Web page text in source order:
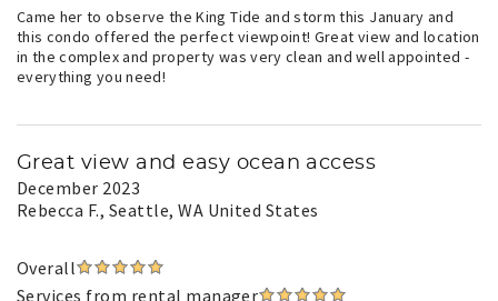
Came her to observe the King Tide and storm this January and
this condo offered the perfect viewpoint! Great view and location
in the complex and property was very clean and well appointed -
everything you need!
Great view and easy ocean access
December 2023
Rebecca F., Seattle, WA United States
Overall
Services from rental manager